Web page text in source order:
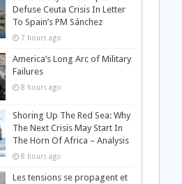
Defuse Ceuta Crisis In Letter
To Spain’s PM Sánchez
7 hours ago
America’s Long Arc of Military
Failures
8 hours ago
Shoring Up The Red Sea: Why
The Next Crisis May Start In
The Horn Of Africa – Analysis
8 hours ago
Les tensions se propagent et